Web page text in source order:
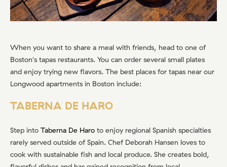
When you want to share a meal with friends, head to one of
Boston's tapas restaurants. You can order several small plates
and enjoy trying new flavors. The best places for tapas near our
Longwood apartments in Boston include:
TABERNA DE HARO
Step into Taberna De Haro to enjoy regional Spanish specialties
rarely served outside of Spain. Chef Deborah Hansen loves to
cook with sustainable fish and local produce. She creates bold,